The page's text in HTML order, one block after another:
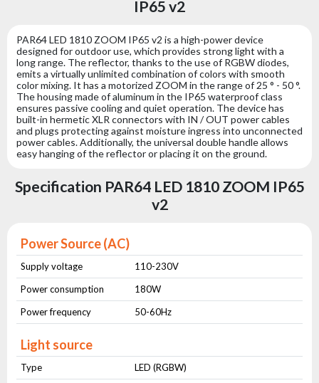
IP65 v2
PAR64 LED 1810 ZOOM IP65 v2 is a high-power device
designed for outdoor use, which provides strong light with a
long range. The reflector, thanks to the use of RGBW diodes,
emits a virtually unlimited combination of colors with smooth
color mixing. It has a motorized ZOOM in the range of 25 ° - 50 °.
The housing made of aluminum in the IP65 waterproof class
ensures passive cooling and quiet operation. The device has
built-in hermetic XLR connectors with IN / OUT power cables
and plugs protecting against moisture ingress into unconnected
power cables. Additionally, the universal double handle allows
easy hanging of the reflector or placing it on the ground.
Specification PAR64 LED 1810 ZOOM IP65
v2
Power Source (AC)
Supply voltage
110-230V
Power consumption
180W
Power frequency
50-60Hz
Light source
Type
LED (RGBW)